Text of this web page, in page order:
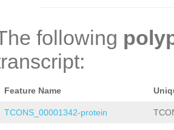
ctcaatgcc
following
Feature Name
TCONS_00001342-protein